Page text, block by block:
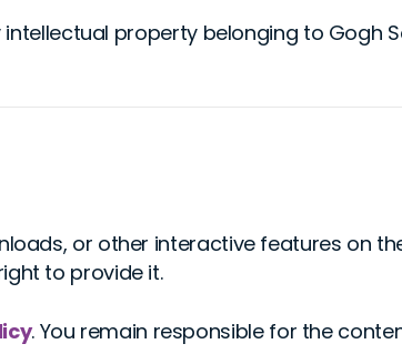
property belonging to Gogh
or other interactive features on
to provide it.
. You remain responsible for the